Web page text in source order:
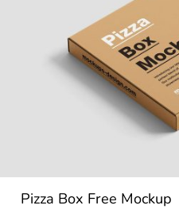
Pizza Box Free Mockup